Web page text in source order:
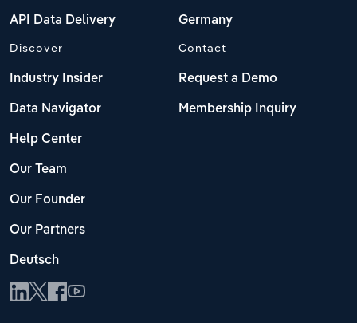
API Data Delivery Germany
Discover
Industry Insider
Data Navigator
Help Center
Our Team
Our Founder
Our Partners
Deutsch
Contact
Request a Demo
Membership Inquiry